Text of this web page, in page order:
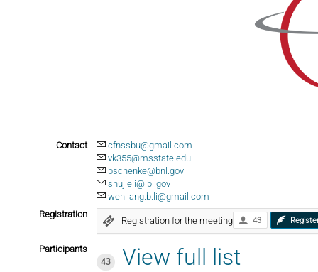
Contact
cfnssbu@gmail.com
vk355@msstate.edu
bschenke@bnl.gov
shujieli@lbl.gov
wenliang.b.li@gmail.com
Registration
Registration for the meeting 43
Participants
43
View full list